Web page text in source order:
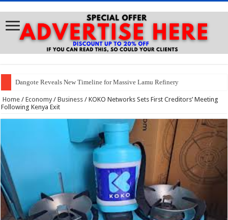
Dangote Reveals New Timeline for Massive Lamu Refinery
Home / Economy / Business / KOKO Networks Sets First Creditors’ Meeting
Following Kenya Exit